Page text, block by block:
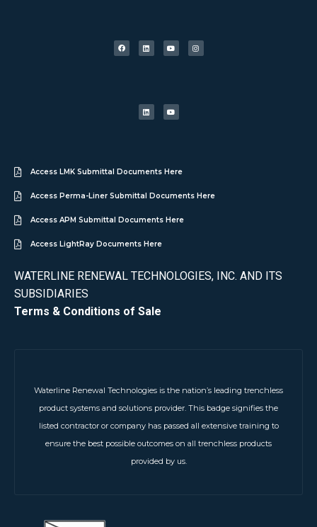
Access LMK Submittal Documents Here
Access Perma-Liner Submittal Documents Here
Access APM Submittal Documents Here
Access LightRay Documents Here
WATERLINE RENEWAL TECHNOLOGIES, INC. AND ITS
SUBSIDIARIES
Terms & Conditions of Sale
Waterline Renewal Technologies is the nation’s leading trenchless
product systems and solutions provider. This badge signifies the
listed contractor or company has passed all extensive training to
ensure the best possible outcomes on all trenchless products
provided by us.